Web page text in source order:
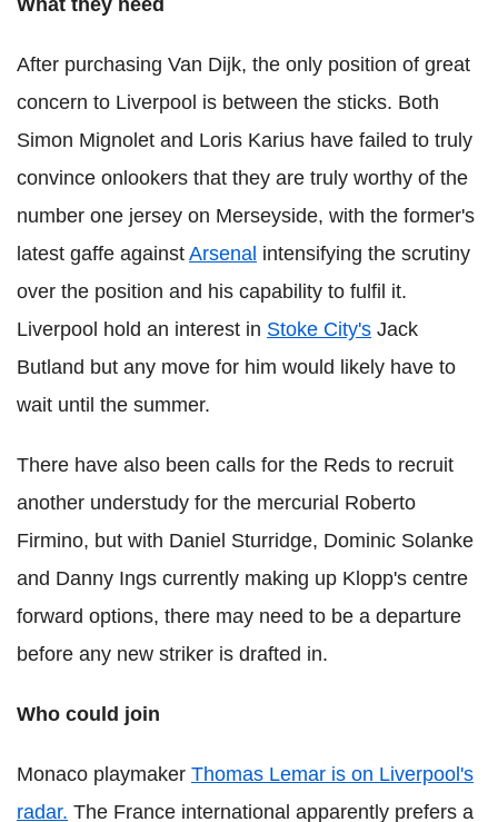
What they need
After purchasing Van Dijk, the only position of great
concern to Liverpool is between the sticks. Both
Simon Mignolet and Loris Karius have failed to truly
convince onlookers that they are truly worthy of the
number one jersey on Merseyside, with the former's
latest gaffe against Arsenal intensifying the scrutiny
over the position and his capability to fulfil it.
Liverpool hold an interest in Stoke City's Jack
Butland but any move for him would likely have to
wait until the summer.
There have also been calls for the Reds to recruit
another understudy for the mercurial Roberto
Firmino, but with Daniel Sturridge, Dominic Solanke
and Danny Ings currently making up Klopp's centre
forward options, there may need to be a departure
before any new striker is drafted in.
Who could join
Monaco playmaker Thomas Lemar is on Liverpool's
radar. The France international apparently prefers a